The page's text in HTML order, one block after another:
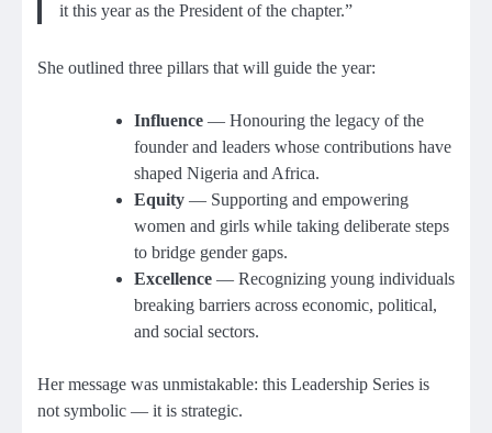
it this year as the President of the chapter.”
She outlined three pillars that will guide the year:
Influence — Honouring the legacy of the
founder and leaders whose contributions have
shaped Nigeria and Africa.
Equity — Supporting and empowering
women and girls while taking deliberate steps
to bridge gender gaps.
Excellence — Recognizing young individuals
breaking barriers across economic, political,
and social sectors.
Her message was unmistakable: this Leadership Series is
not symbolic — it is strategic.